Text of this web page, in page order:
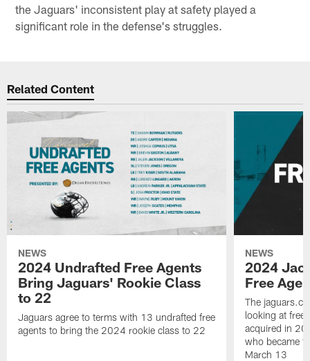
the Jaguars' inconsistent play at safety played a
significant role in the defense's struggles.
Related Content
NEWS
2024 Undrafted Free Agents
Bring Jaguars' Rookie Class
to 22
Jaguars agree to terms with 13 undrafted free
agents to bring the 2024 rookie class to 22
NEWS
2024
Free
The
looking at free
acquired in
who became
March 13